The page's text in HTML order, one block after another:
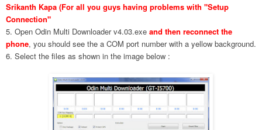
Srikanth Kapa (For all you guys having problems with "Setup
Connection"
5. Open Odin Multi Downloader v4.03.exe and then reconnect the
phone, you should see the a COM port number with a yellow background.
6. Select the files as shown in the image below :